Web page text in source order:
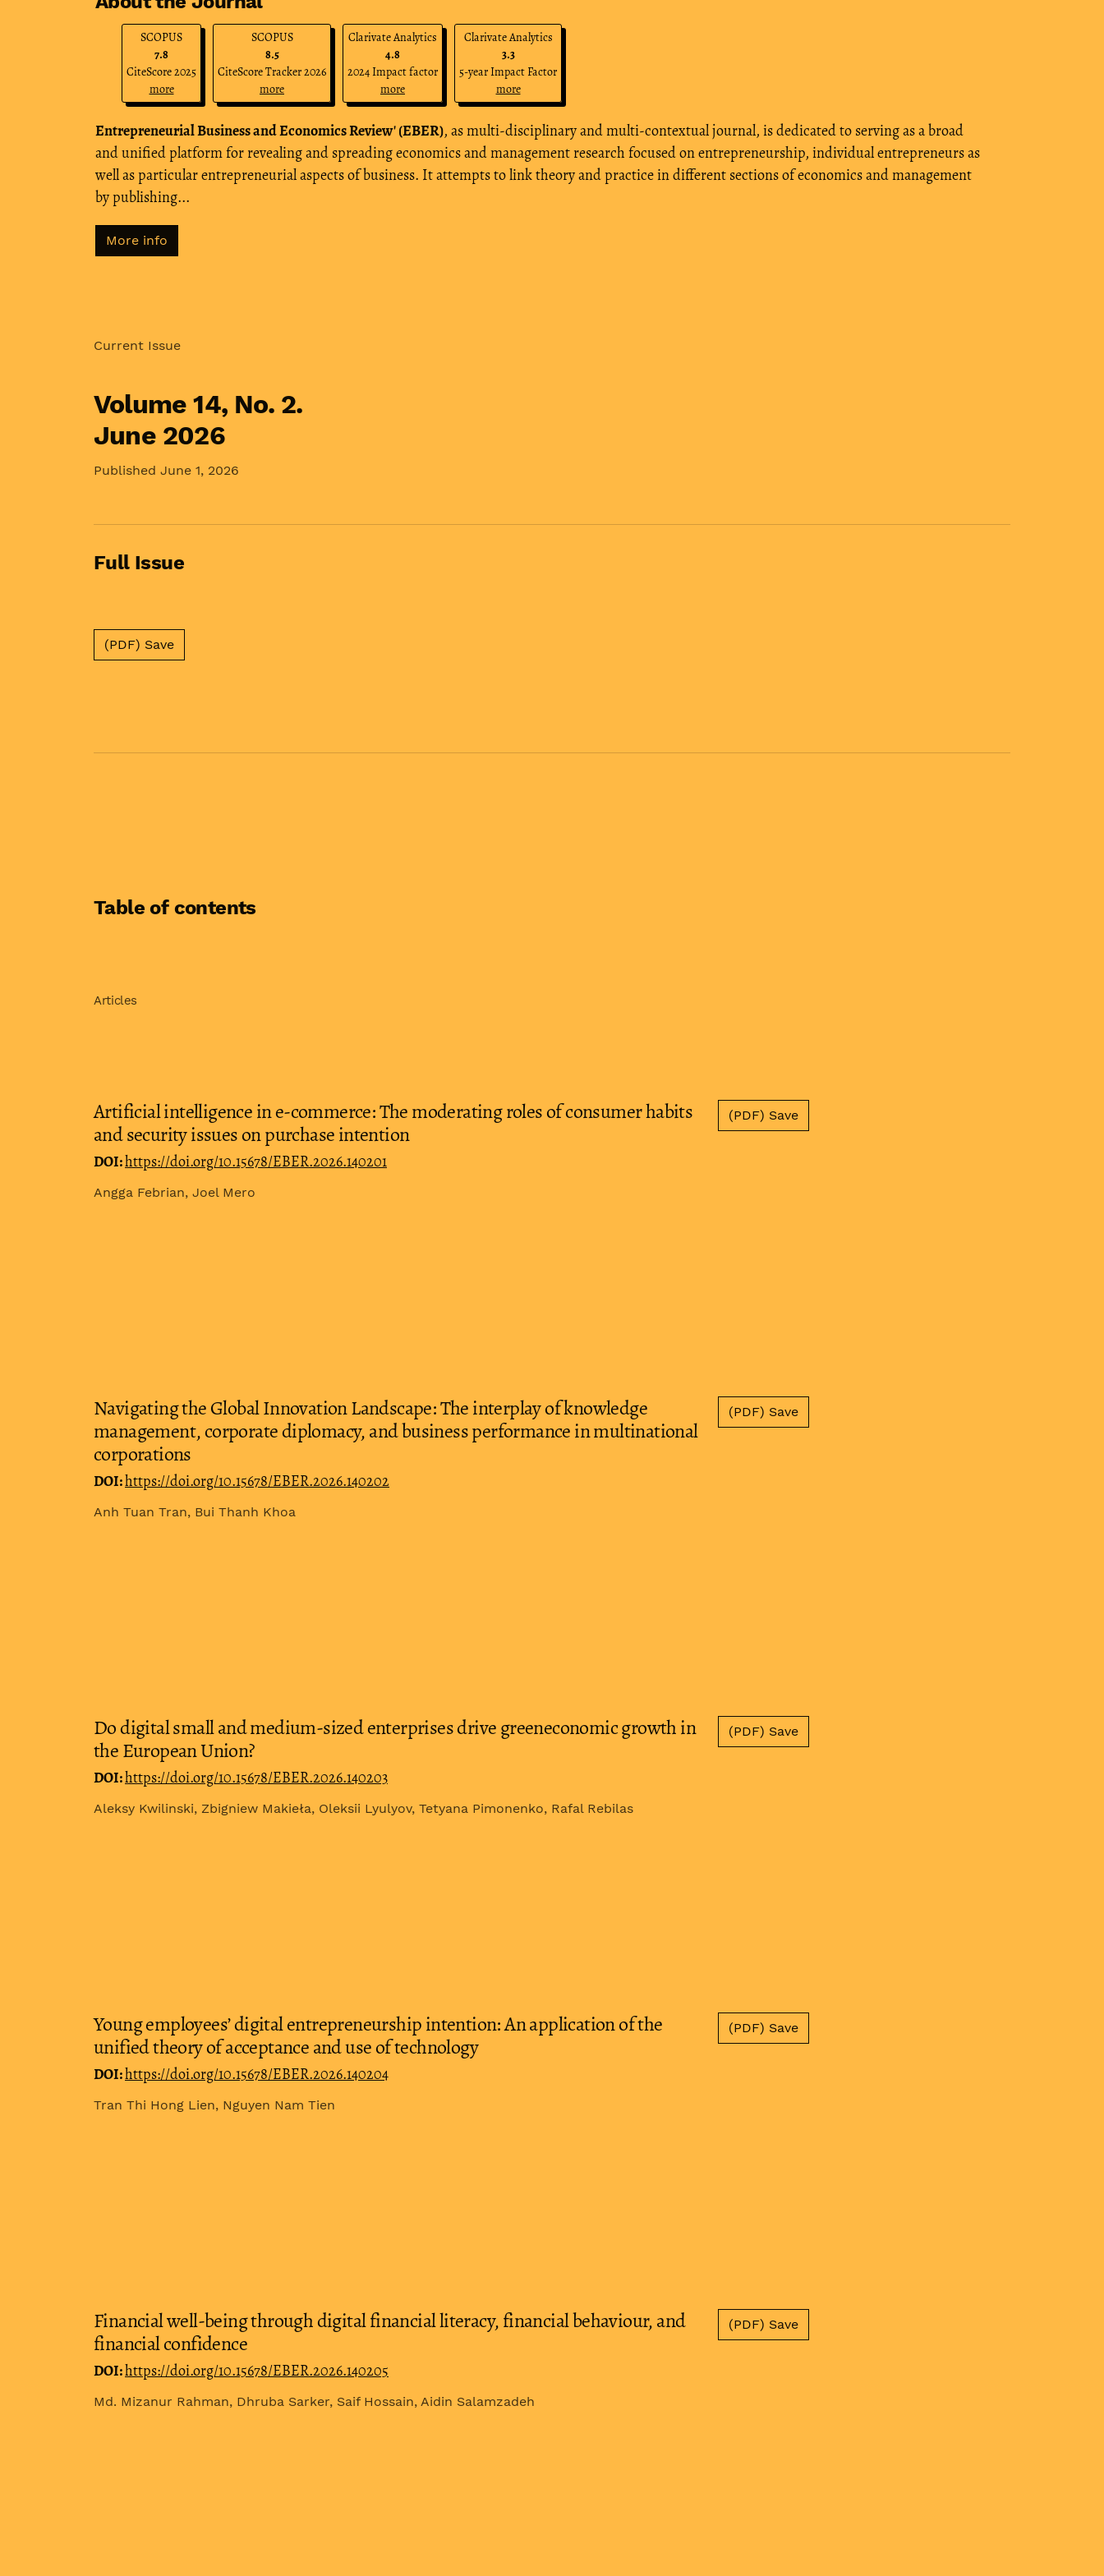
SCOPUS
7.8
CiteScore 2025
more
SCOPUS
8.5
CiteScore Tracker 2026
more
Clarivate Analytics
4.8
2024 Impact factor
more
Clarivate Analytics
3.3
5-year Impact Factor
more
Entrepreneurial Business and Economics Review' (EBER), as multi-disciplinary and multi-contextual journal, is dedicated to serving as a broad
and unified platform for revealing and spreading economics and management research focused on entrepreneurship, individual entrepreneurs as
well as particular entrepreneurial aspects of business. It attempts to link theory and practice in different sections of economics and management
by publishing...
More info
Current Issue
Volume 14, No. 2.
June 2026
Published June 1, 2026
Full Issue
(PDF) Save
Table of contents
Articles
Artificial intelligence in e-commerce: The moderating roles of consumer habits
and security issues on purchase intention
DOI:https://doi.org/10.15678/EBER.2026.140201
Angga Febrian, Joel Mero
(PDF) Save
Navigating the Global Innovation Landscape: The interplay of knowledge
management, corporate diplomacy, and business performance in multinational
corporations
DOI:https://doi.org/10.15678/EBER.2026.140202
Anh Tuan Tran, Bui Thanh Khoa
(PDF) Save
Do digital small and medium-sized enterprises drive greeneconomic growth in
the European Union?
DOI:https://doi.org/10.15678/EBER.2026.140203
Aleksy Kwilinski, Zbigniew Makieła, Oleksii Lyulyov, Tetyana Pimonenko, Rafal Rebilas
(PDF) Save
Young employees’ digital entrepreneurship intention: An application of the
unified theory of acceptance and use of technology
DOI:https://doi.org/10.15678/EBER.2026.140204
Tran Thi Hong Lien, Nguyen Nam Tien
(PDF) Save
Financial well-being through digital financial literacy, financial behaviour, and
financial confidence
DOI:https://doi.org/10.15678/EBER.2026.140205
Md. Mizanur Rahman, Dhruba Sarker, Saif Hossain, Aidin Salamzadeh
(PDF) Save